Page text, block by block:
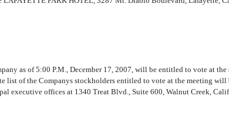
as of 5:00 P.M., December 17, 2007, will be entitled to vote at
list of the Companys stockholders entitled to vote at the meeting
executive offices at 1340 Treat Blvd., Suite 600, Walnut Creek,